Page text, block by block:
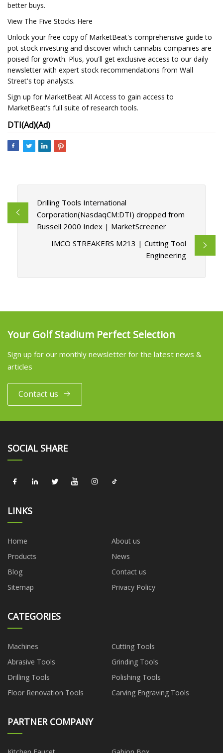
better buys.
View The Five Stocks Here
Unlock your free copy of MarketBeat's comprehensive guide to
pot stock investing and discover which cannabis companies are
poised for growth. Plus, you'll get exclusive access to our daily
newsletter with expert stock recommendations from Wall
Street's top analysts.
Sign up for MarketBeat All Access to gain access to
MarketBeat's full suite of research tools.
DTI(Ad)(Ad)
Drilling Tools International
Corporation(NasdaqCM:DTI) dropped from
Russell 2000 Index | MarketScreener
IMCO STREAKERS M213 | Cutting Tool
Engineering
Your Golf Stadium Perfect Selection
Sign up for our monthly newsletter for the latest news &
articles
Contact us
SOCIAL SHARE
LINKS
Home
About us
Products
News
Blog
Contact us
Sitemap
Privacy Policy
CATEGORIES
Machines
Cutting Tools
Abrasive Tools
Grinding Tools
Drilling Tools
Polishing Tools
Floor Renovation Tools
Carving Engraving Tools
PARTNER COMPANY